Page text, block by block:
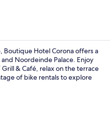
Boutique Hotel Corona offers a
Noordeinde Palace. Enjoy
& Café, relax on the terrace
of bike rentals to explore